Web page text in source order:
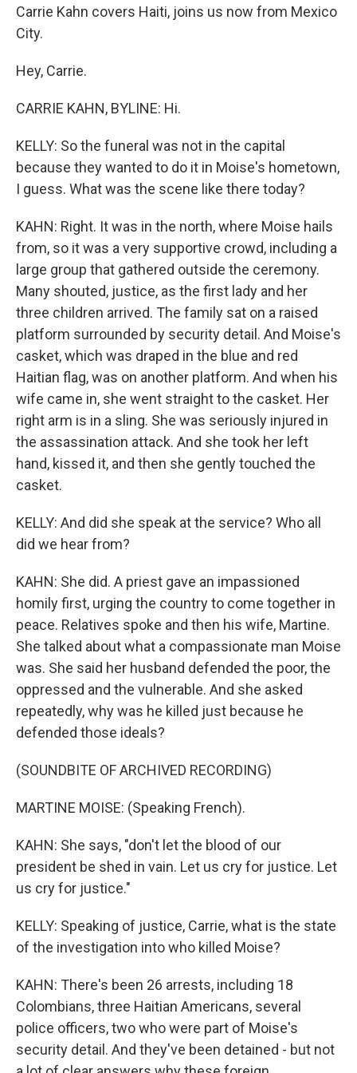
Carrie Kahn covers Haiti, joins us now from Mexico
City.
Hey, Carrie.
CARRIE KAHN, BYLINE: Hi.
KELLY: So the funeral was not in the capital
because they wanted to do it in Moise's hometown,
I guess. What was the scene like there today?
KAHN: Right. It was in the north, where Moise hails
from, so it was a very supportive crowd, including a
large group that gathered outside the ceremony.
Many shouted, justice, as the first lady and her
three children arrived. The family sat on a raised
platform surrounded by security detail. And Moise's
casket, which was draped in the blue and red
Haitian flag, was on another platform. And when his
wife came in, she went straight to the casket. Her
right arm is in a sling. She was seriously injured in
the assassination attack. And she took her left
hand, kissed it, and then she gently touched the
casket.
KELLY: And did she speak at the service? Who all
did we hear from?
KAHN: She did. A priest gave an impassioned
homily first, urging the country to come together in
peace. Relatives spoke and then his wife, Martine.
She talked about what a compassionate man Moise
was. She said her husband defended the poor, the
oppressed and the vulnerable. And she asked
repeatedly, why was he killed just because he
defended those ideals?
(SOUNDBITE OF ARCHIVED RECORDING)
MARTINE MOISE: (Speaking French).
KAHN: She says, "don't let the blood of our
president be shed in vain. Let us cry for justice. Let
us cry for justice."
KELLY: Speaking of justice, Carrie, what is the state
of the investigation into who killed Moise?
KAHN: There's been 26 arrests, including 18
Colombians, three Haitian Americans, several
police officers, two who were part of Moise's
security detail. And they've been detained - but not